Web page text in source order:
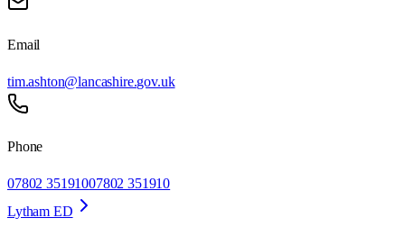
Email
tim.ashton@lancashire.gov.uk
Phone
07802 35191007802 351910
Lytham ED